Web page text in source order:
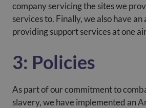
company servicing the sites we
services to. Finally, we also have
providing support services at one
3: Policies
As part of our commitment to
slavery, we have implemented an